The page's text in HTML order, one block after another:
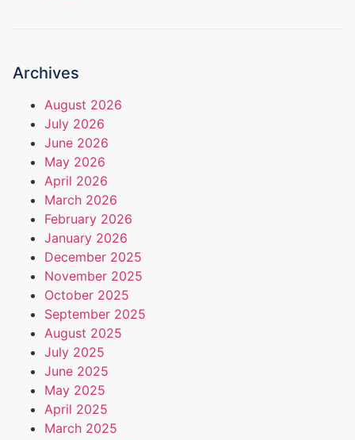
Archives
August 2026
July 2026
June 2026
May 2026
April 2026
March 2026
February 2026
January 2026
December 2025
November 2025
October 2025
September 2025
August 2025
July 2025
June 2025
May 2025
April 2025
March 2025